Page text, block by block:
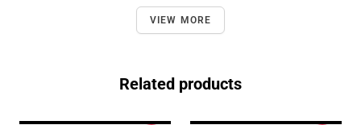
VIEW MORE
Related products